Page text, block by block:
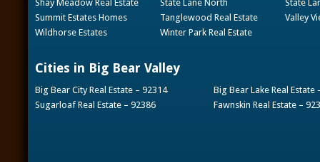
Shay Meadow Real Estate
State Lane North
State
Summit Estates Homes
Tanglewood Real Estate
Valley
Wildhorse Estates
Winter Park Real Estate
Cities in Big Bear Valley
Big Bear City Real Estate – 92314
Big Bear Lake Real Estate
Sugarloaf Real Estate – 92386
Fawnskin Real Estate –